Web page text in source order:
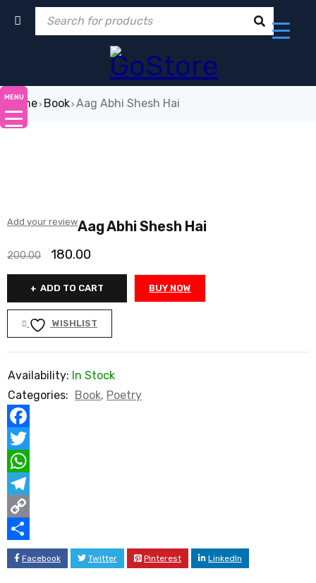
MENU
Home› Book› Aag Abhi Shesh Hai
Add your reviewAag Abhi Shesh Hai
200.00 180.00
ADD TO CART BUY NOW
WISHLIST
Availability: In Stock
Categories: Book, Poetry
Facebook
Twitter
WhatsApp
Telegram
Copy
Link
Share
Facebook Twitter Pinterest LinkedIn